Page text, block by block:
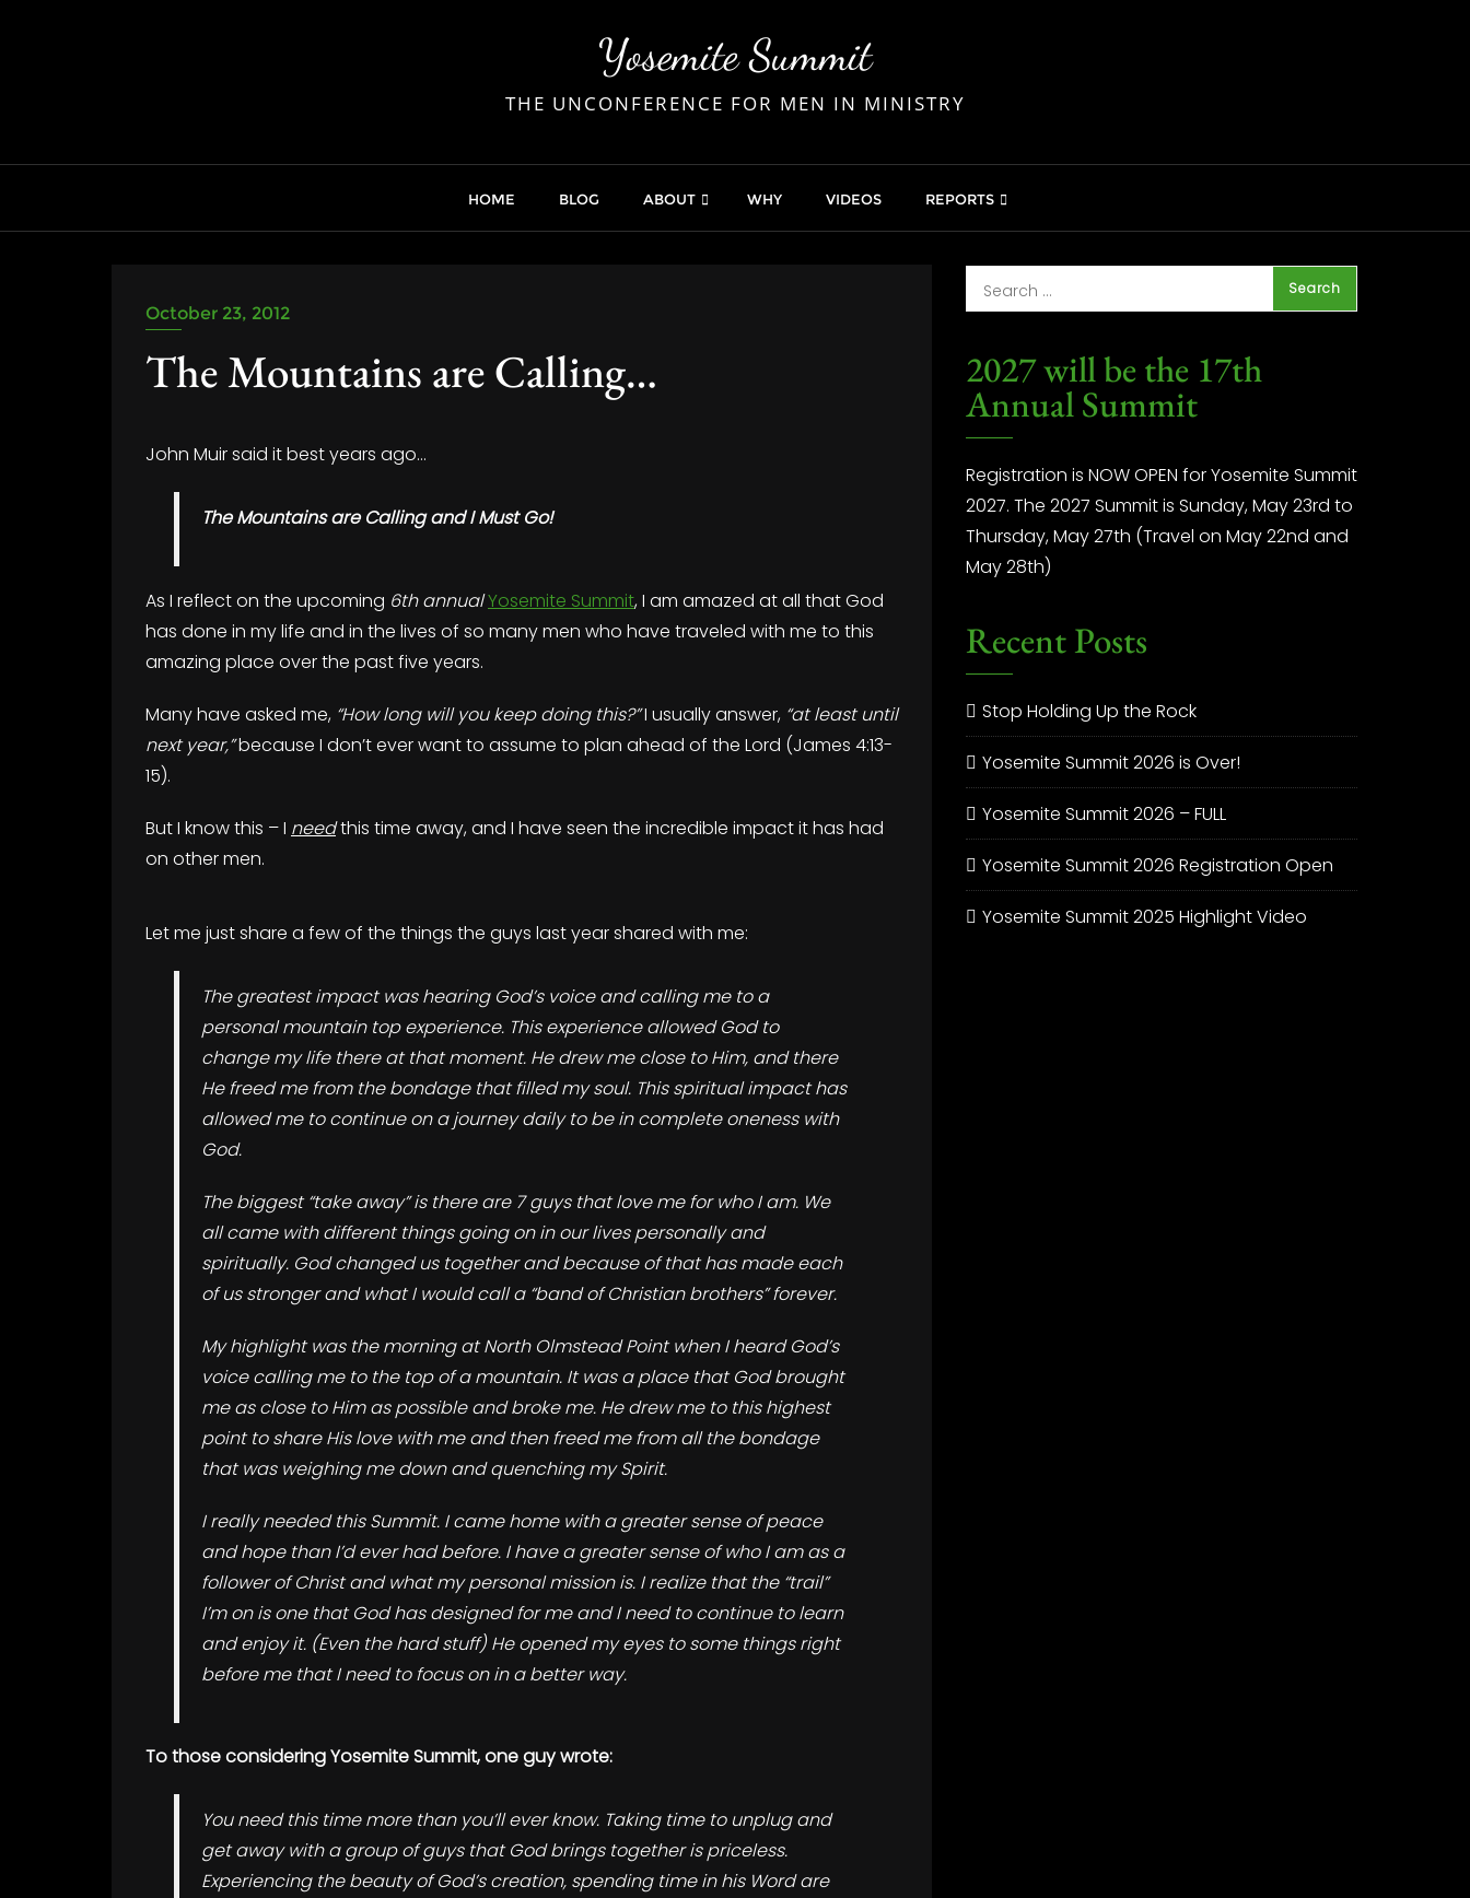
Yosemite Summit
THE UNCONFERENCE FOR MEN IN MINISTRY
HOME BLOG ABOUT WHY VIDEOS REPORTS
October 23, 2012
The Mountains are Calling…
John Muir said it best years ago…
The Mountains are Calling and I Must Go!
As I reflect on the upcoming 6th annualYosemite Summit, I am amazed at all that God
has done in my life and in the lives of so many men who have traveled with me to this
amazing place over the past five years.
Many have asked me, “How long will you keep doing this?”I usually answer, “at least until
next year,”because I don’t ever want to assume to plan ahead of the Lord (James 4:13-
15).
But I know this – I needthis time away, and I have seen the incredible impact it has had
on other men.
Let me just share a few of the things the guys last year shared with me:
The greatest impact was hearing God’s voice and calling me to a
personal mountain top experience. This experience allowed God to
change my life there at that moment. He drew me close to Him, and there
He freed me from the bondage that filled my soul. This spiritual impact has
allowed me to continue on a journey daily to be in complete oneness with
God.
The biggest “take away” is there are 7 guys that love me for who I am. We
all came with different things going on in our lives personally and
spiritually. God changed us together and because of that has made each
of us stronger and what I would call a “band of Christian brothers” forever.
My highlight was the morning at North Olmstead Point when I heard God’s
voice calling me to the top of a mountain. It was a place that God brought
me as close to Him as possible and broke me. He drew me to this highest
point to share His love with me and then freed me from all the bondage
that was weighing me down and quenching my Spirit.
I really needed this Summit. I came home with a greater sense of peace
and hope than I’d ever had before. I have a greater sense of who I am as a
follower of Christ and what my personal mission is. I realize that the “trail”
I’m on is one that God has designed for me and I need to continue to learn
and enjoy it. (Even the hard stuff) He opened my eyes to some things right
before me that I need to focus on in a better way.
To those considering Yosemite Summit, one guy wrote:
You need this time more than you’ll ever know. Taking time to unplug and
get away with a group of guys that God brings together is priceless.
Experiencing the beauty of God’s creation, spending time in his Word are
2027 will be the 17th
Annual Summit
Registration is NOW OPEN for Yosemite Summit
2027. The 2027 Summit is Sunday, May 23rd to
Thursday, May 27th (Travel on May 22nd and
May 28th)
Recent Posts
Stop Holding Up the Rock
Yosemite Summit 2026 is Over!
Yosemite Summit 2026 – FULL
Yosemite Summit 2026 Registration Open
Yosemite Summit 2025 Highlight Video